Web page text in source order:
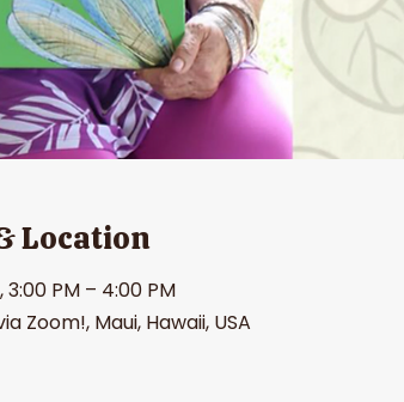
Location
3:00 PM – 4:00 PM
Zoom!, Maui, Hawaii, USA